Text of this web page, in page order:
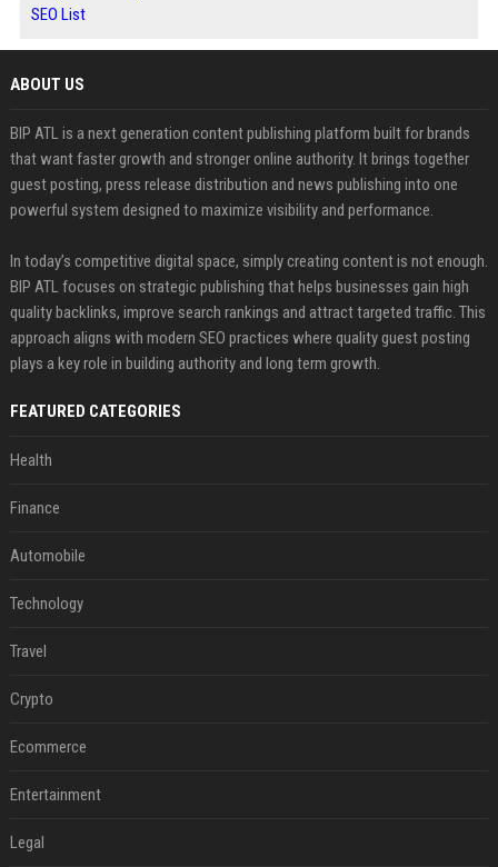
SEO List
ABOUT US
BIP ATL is a next generation content publishing platform built for brands
that want faster growth and stronger online authority. It brings together
guest posting, press release distribution and news publishing into one
powerful system designed to maximize visibility and performance.
In today’s competitive digital space, simply creating content is not enough.
BIP ATL focuses on strategic publishing that helps businesses gain high
quality backlinks, improve search rankings and attract targeted traffic. This
approach aligns with modern SEO practices where quality guest posting
plays a key role in building authority and long term growth.
FEATURED CATEGORIES
Health
Finance
Automobile
Technology
Travel
Crypto
Ecommerce
Entertainment
Legal